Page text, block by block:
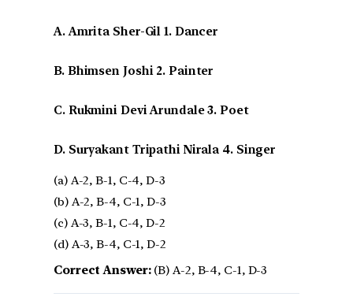
A. Amrita Sher-Gil 1. Dancer
B. Bhimsen Joshi 2. Painter
C. Rukmini Devi Arundale 3. Poet
D. Suryakant Tripathi Nirala 4. Singer
(a) A-2, B-1, C-4, D-3
(b) A-2, B-4, C-1, D-3
(c) A-3, B-1, C-4, D-2
(d) A-3, B-4, C-1, D-2
Correct Answer:(B) A-2, B-4, C-1, D-3